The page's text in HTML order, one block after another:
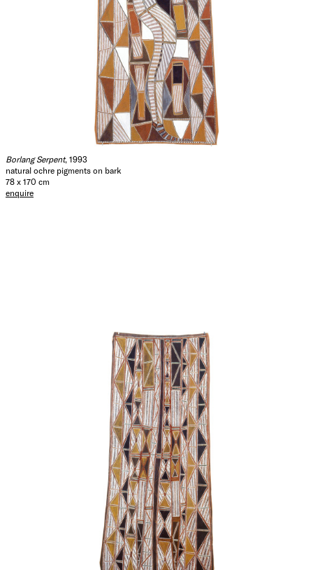
Borlang Serpent, 1993
natural ochre pigments on bark
78 x 170 cm
enquire